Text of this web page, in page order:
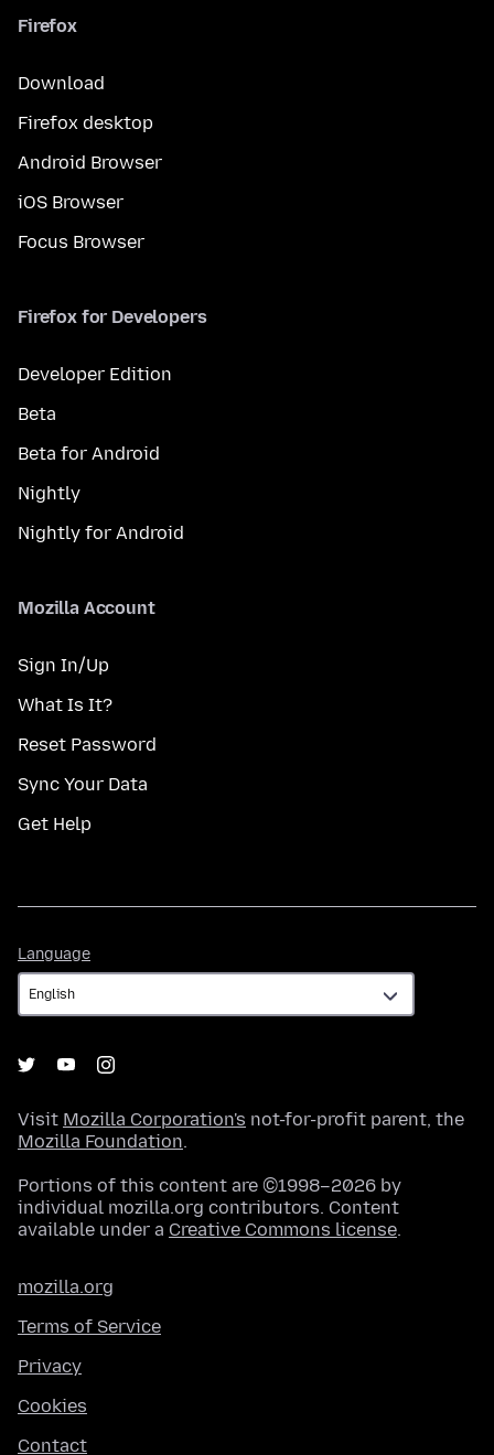
Firefox
Download
Firefox desktop
Android Browser
iOS Browser
Focus Browser
Firefox for Developers
Developer Edition
Beta
Beta for Android
Nightly
Nightly for Android
Mozilla Account
Sign In/Up
What Is It?
Reset Password
Sync Your Data
Get Help
Language
Visit Mozilla Corporation's not-for-profit parent, the
Mozilla Foundation.
Portions of this content are ©1998–2026 by
individual mozilla.org contributors. Content
available under a Creative Commons license.
mozilla.org
Terms of Service
Privacy
Cookies
Contact